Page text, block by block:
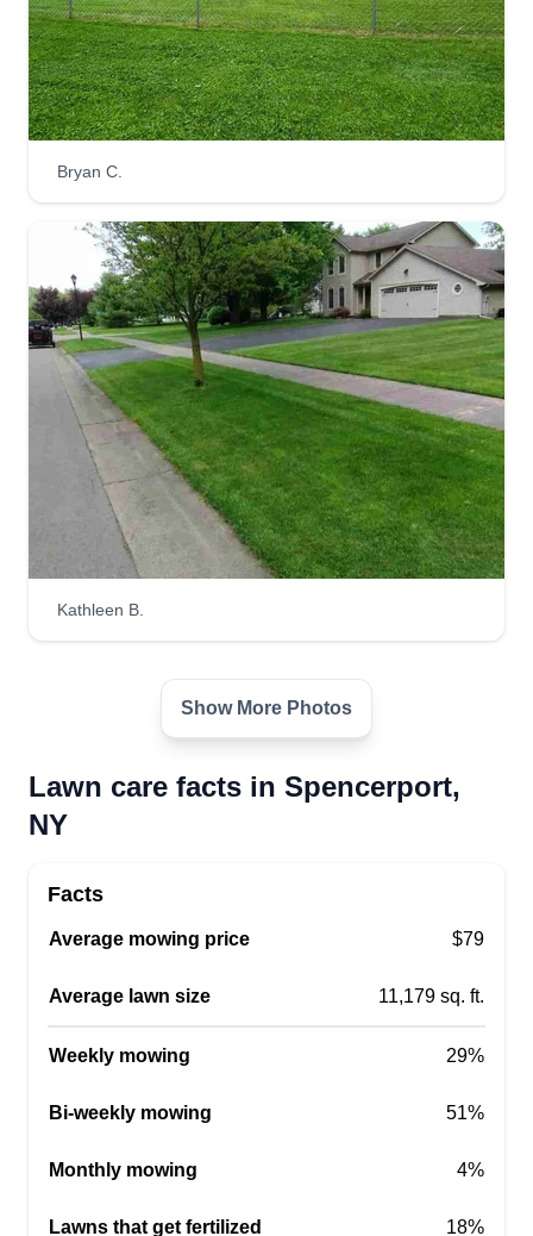
Bryan C.
Kathleen B.
Show More Photos
Lawn care facts in Spencerport,
NY
Facts
Average mowing price $79
Average lawn size 11,179 sq. ft.
Weekly mowing 29%
Bi-weekly mowing 51%
Monthly mowing 4%
Lawns that get fertilized 18%